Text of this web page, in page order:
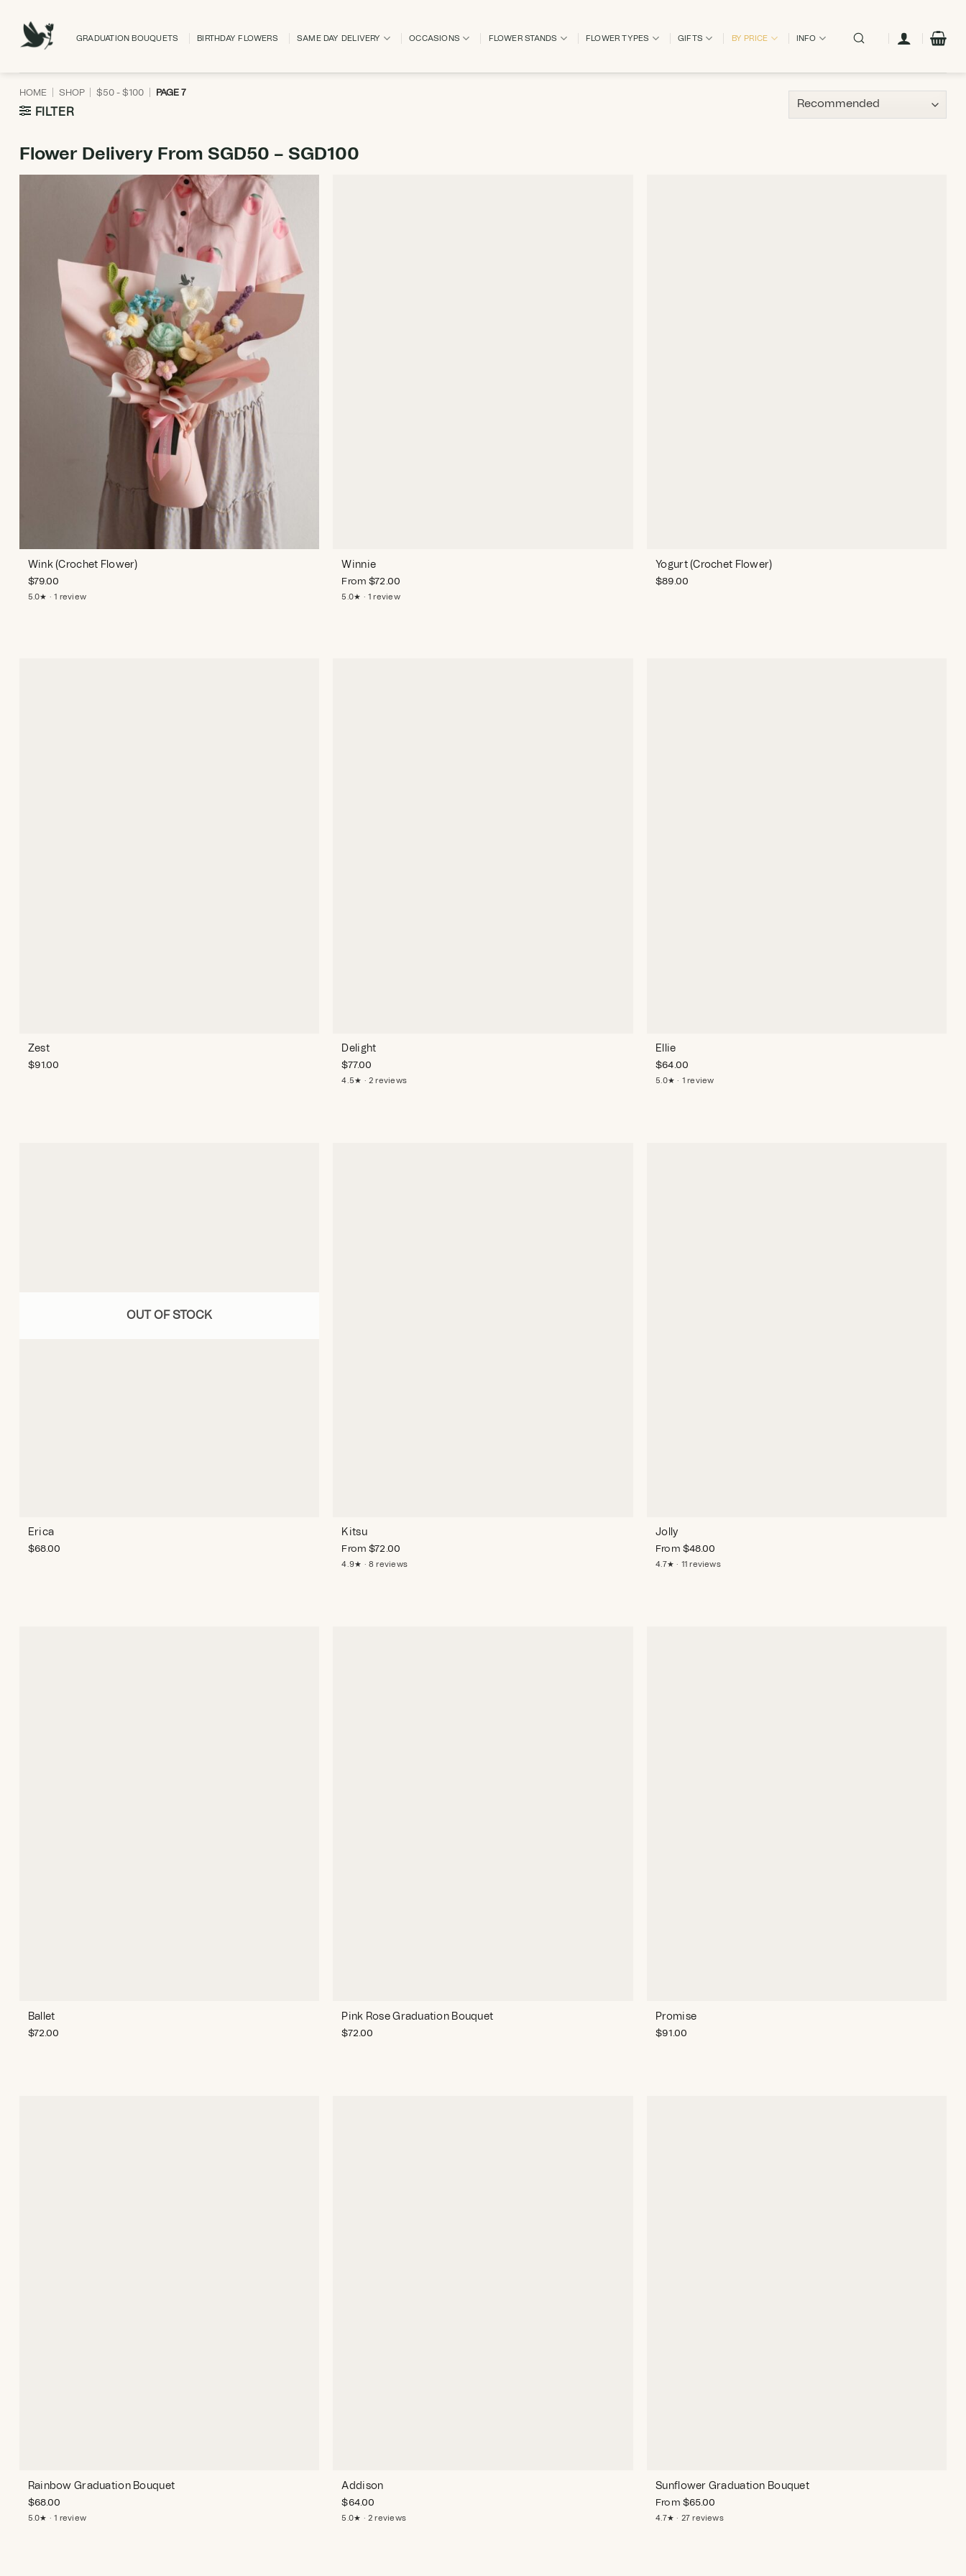
content
GRADUATION BOUQUETS BIRTHDAY FLOWERS SAME DAY DELIVERY OCCASIONS FLOWER STANDS FLOWER TYPES GIFTS BY PRICE INFO
HOME SHOP $50 - $100 PAGE 7
FILTER
Flower Delivery From SGD50 – SGD100
Wink (Crochet Flower)
$79.00
5.0★ · 1 review
Winnie
From$72.00
5.0★ · 1 review
Yogurt (Crochet Flower)
$89.00
Zest
$91.00
Delight
$77.00
4.5★ · 2 reviews
Ellie
$64.00
5.0★ · 1 review
OUT OF STOCK
Erica
$68.00
Kitsu
From$72.00
4.9★ · 8 reviews
Jolly
From $48.00
4.7★ · 11 reviews
Ballet
$72.00
Pink Rose Graduation Bouquet
$72.00
Promise
$91.00
Rainbow Graduation Bouquet
$68.00
5.0★ · 1 review
Addison
$64.00
5.0★ · 2 reviews
Sunflower Graduation Bouquet
From $65.00
4.7★ · 27 reviews